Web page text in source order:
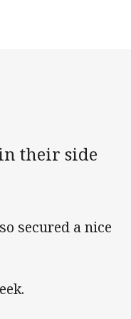
their side
secured a nice